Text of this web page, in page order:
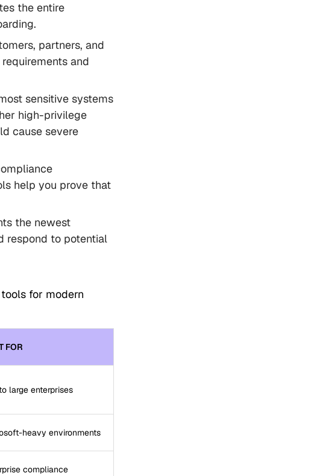
the entire
partners, and
and
sensitive systems
high-privilege
cause severe
help you prove that
the newest
respond to potential
for modern
FOR
large enterprises
heavy environments
compliance